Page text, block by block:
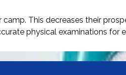
This decreases their
physical examinations for